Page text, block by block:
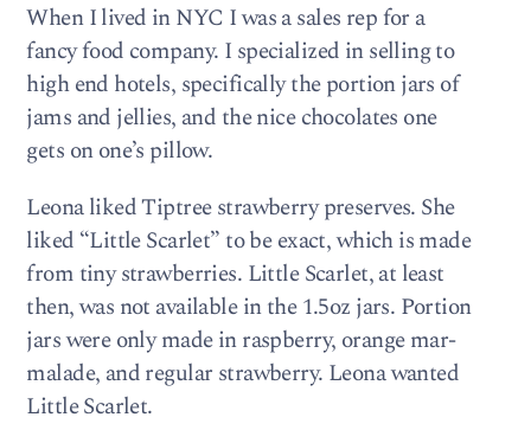
When I lived in NYC I was a sales rep for a
fancy food com­pany. I spe­cial­ized in sell­ing to
high end hotels, specif­i­cally the por­tion jars of
jams and jel­lies, and the nice choco­lates one
gets on one’s pillow.
Leona liked Tip­tree straw­berry pre­serves. She
liked “Lit­tle Scar­let” to be exact, which is made
from tiny straw­ber­ries. Lit­tle Scar­let, at least
then, was not avail­able in the 1.5oz jars. Por­tion
jars were only made in rasp­berry, orange mar­
malade, and reg­u­lar straw­berry. Leona wanted
Lit­tle Scarlet.